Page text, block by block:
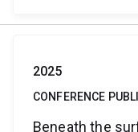
2025
CONFERENCE
Beneath the